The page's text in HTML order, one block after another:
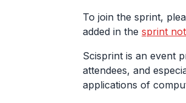
To join the sprint,
added in the sprint
Scisprint is an event
attendees, and
applications of